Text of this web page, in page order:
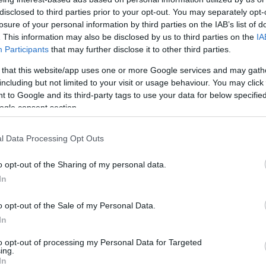
to third parties prior to your opt-out. You may separately
of your personal information by third parties on the IAB’s list of
This information may also be disclosed by us to third parties on the
Participants that may further disclose it to other third parties.
that this website/app uses one or more Google services and may
but not limited to your visit or usage behaviour. You may
to Google and its third-party tags to use your data for below
consent section.
Data Processing Opt Outs
opt-out of the Sharing of my personal data.
opt-out of the Sale of my Personal Data.
opt-out of processing my Personal Data for Targeted
El entrenador del Lenovo Tenerife critica
la diferencia entre los equipos de
Euroliga y el resto de Liga Endesa:...
El Baskonia asalta el
Santiago Martín y la
tercera posición
El equipo vasco supera al Lenovo
la clasificación de la...
Giorgi Shermadini se
lleva el MVP del mes de
04/FEB/21 12:05